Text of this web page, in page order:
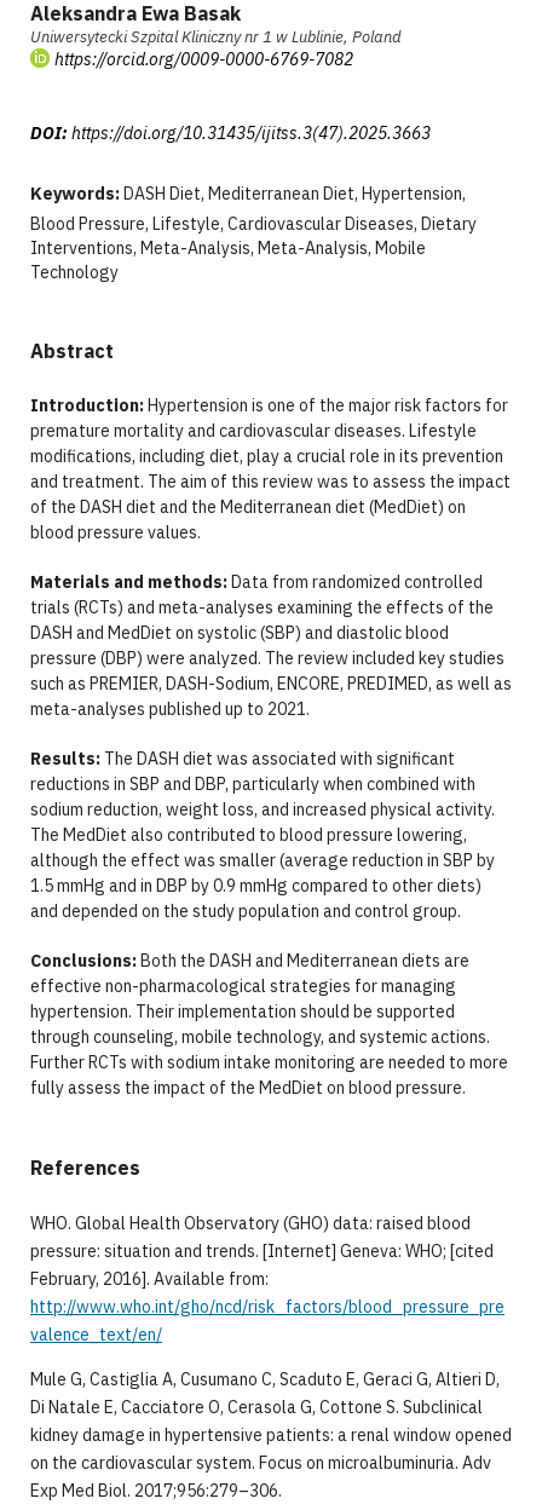
Aleksandra Ewa Basak
Uniwersytecki Szpital Kliniczny nr 1 w Lublinie, Poland
https://orcid.org/0009-0000-6769-7082
DOI: https://doi.org/10.31435/ijitss.3(47).2025.3663
Keywords:DASH Diet, Mediterranean Diet, Hypertension,
Blood Pressure, Lifestyle, Cardiovascular Diseases, Dietary
Interventions, Meta-Analysis, Meta-Analysis, Mobile
Technology
Abstract
Introduction:Hypertension is one of the major risk factors for
premature mortality and cardiovascular diseases. Lifestyle
modifications, including diet, play a crucial role in its prevention
and treatment. The aim of this review was to assess the impact
of the DASH diet and the Mediterranean diet (MedDiet) on
blood pressure values.
Materials and methods: Data from randomized controlled
trials (RCTs) and meta-analyses examining the effects of the
DASH and MedDiet on systolic (SBP) and diastolic blood
pressure (DBP) were analyzed. The review included key studies
such as PREMIER, DASH-Sodium, ENCORE, PREDIMED, as well as
meta-analyses published up to 2021.
Results: The DASH diet was associated with significant
reductions in SBP and DBP, particularly when combined with
sodium reduction, weight loss, and increased physical activity.
The MedDiet also contributed to blood pressure lowering,
although the effect was smaller (average reduction in SBP by
1.5 mmHg and in DBP by 0.9 mmHg compared to other diets)
and depended on the study population and control group.
Conclusions: Both the DASH and Mediterranean diets are
effective non-pharmacological strategies for managing
hypertension. Their implementation should be supported
through counseling, mobile technology, and systemic actions.
Further RCTs with sodium intake monitoring are needed to more
fully assess the impact of the MedDiet on blood pressure.
References
WHO. Global Health Observatory (GHO) data: raised blood
pressure: situation and trends. [Internet] Geneva: WHO; [cited
February, 2016]. Available from:
http://www.who.int/gho/ncd/risk_factors/blood_pressure_pre
valence_text/en/
Mule G, Castiglia A, Cusumano C, Scaduto E, Geraci G, Altieri D,
Di Natale E, Cacciatore O, Cerasola G, Cottone S. Subclinical
kidney damage in hypertensive patients: a renal window opened
on the cardiovascular system. Focus on microalbuminuria. Adv
Exp Med Biol. 2017;956:279–306.